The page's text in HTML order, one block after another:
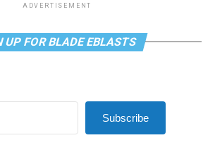
ADVERTISEMENT
UP FOR BLADE EBLASTS
Subscribe